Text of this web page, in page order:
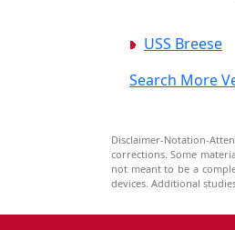
USS Breese
Search More
Disclaimer-Notation-
corrections. Some
not meant to be a
devices. Additional